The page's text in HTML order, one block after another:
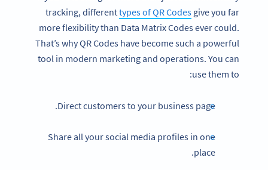
tracking, differenttypes of QR Codes give you far
more flexibility than Data Matrix Codes ever could.
That’s why QR Codes have become such a powerful
tool in modern marketing and operations. You can
use them to:
Direct customers to your business page.
Share all your social media profiles in one
place.